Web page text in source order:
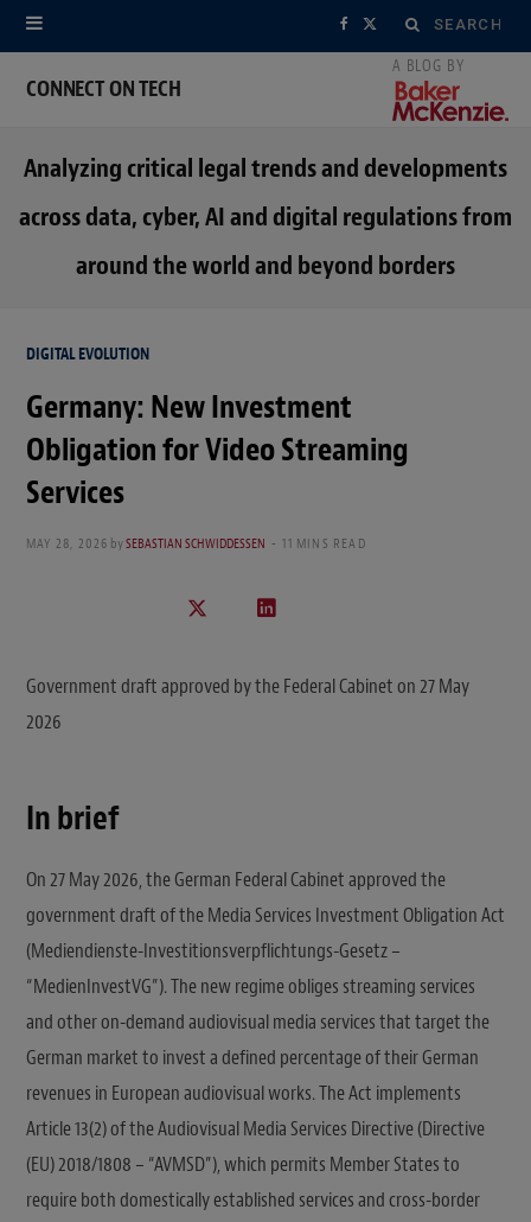
Search
for:
F
e
b
o
X
w
i
CONNECT ON TECH
Analyzing critical legal trends and developments
across data, cyber, AI and digital regulations from
around the world and beyond borders
DIGITAL EVOLUTION
Germany: New Investment
Obligation for Video Streaming
Services
MAY 28, 2026 bySEBASTIAN SCHWIDDESSEN 11 MINS READ
Government draft approved by the Federal Cabinet on 27 May
2026
In brief
On 27 May 2026, the German Federal Cabinet approved the
government draft of the Media Services Investment Obligation Act
(Mediendienste-Investitionsverpflichtungs-Gesetz –
“MedienInvestVG”). The new regime obliges streaming services
and other on-demand audiovisual media services that target the
German market to invest a defined percentage of their German
revenues in European audiovisual works. The Act implements
Article 13(2) of the Audiovisual Media Services Directive (Directive
(EU) 2018/1808 – “AVMSD”), which permits Member States to
require both domestically established services and cross-border